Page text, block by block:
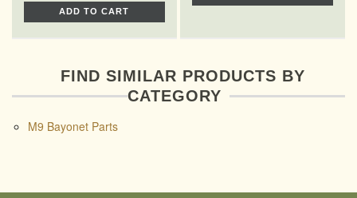
ADD TO CART
FIND SIMILAR PRODUCTS BY
CATEGORY
M9 Bayonet Parts